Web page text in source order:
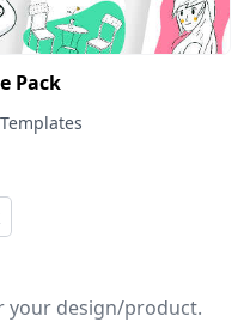
Pack
design/product.